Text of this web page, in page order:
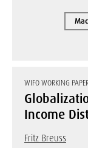
WIFO WORKING
Income
Fritz Breuss